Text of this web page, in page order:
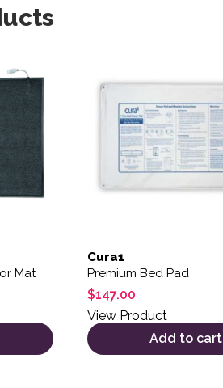
Mat
Cura1
Premium Bed Pad
$147.00
View Product
Add to cart